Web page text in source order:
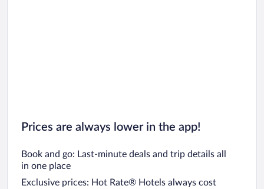
Prices are always lower in the app!
Book and go: Last-minute deals and trip details all
in one place
Exclusive prices: Hot Rate® Hotels always cost